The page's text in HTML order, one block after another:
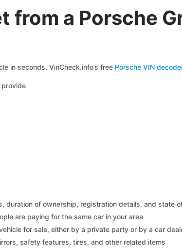
from a Porsche
in seconds. VinCheck.info’s free Porsche VIN
duration of ownership, registration details, and state
are paying for the same car in your area
for sale, either by a private party or by a car
safety features, tires, and other related items